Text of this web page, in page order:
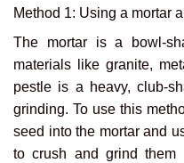
Method 1: Using a mortar
The mortar is a bowl-
materials like granite,
pestle is a heavy, club-
grinding. To use this
seed into the mortar and
to crush and grind them